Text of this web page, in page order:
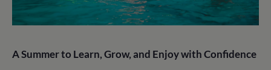
A Summer to Learn, Grow, and Enjoy with Confidence